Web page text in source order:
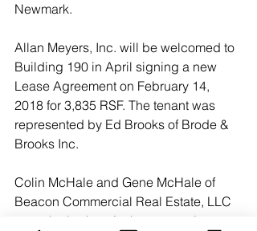
Newmark.
Allan Meyers, Inc. will be welcomed to
Building 190 in April signing a new
Lease Agreement on February 14,
2018 for 3,835 RSF. The tenant was
represented by Ed Brooks of Brode &
Brooks Inc.
Colin McHale and Gene McHale of
Beacon Commercial Real Estate, LLC
were the brokers in the transactions